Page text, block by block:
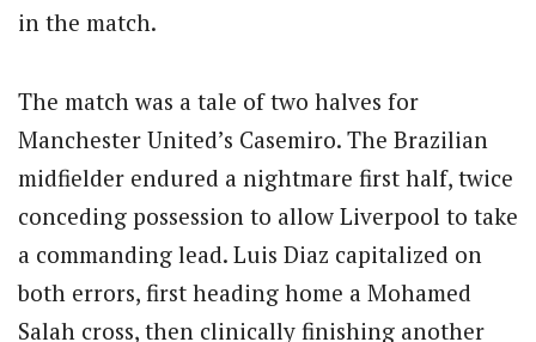
in the match.
The match was a tale of two halves for
Manchester United’s Casemiro. The Brazilian
midfielder endured a nightmare first half, twice
conceding possession to allow Liverpool to take
a commanding lead. Luis Diaz capitalized on
both errors, first heading home a Mohamed
Salah cross, then clinically finishing another